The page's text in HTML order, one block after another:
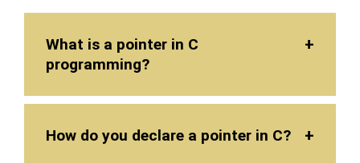
What is a pointer in C
programming?
How do you declare a pointer in C?